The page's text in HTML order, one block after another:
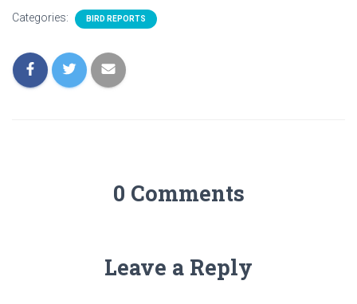
Categories: BIRD REPORTS
0 Comments
Leave a Reply